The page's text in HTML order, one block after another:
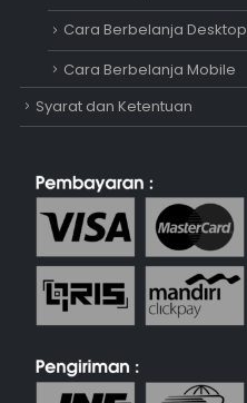
Cara Berbelanja Desktop
Cara Berbelanja Mobile
Syarat dan Ketentuan